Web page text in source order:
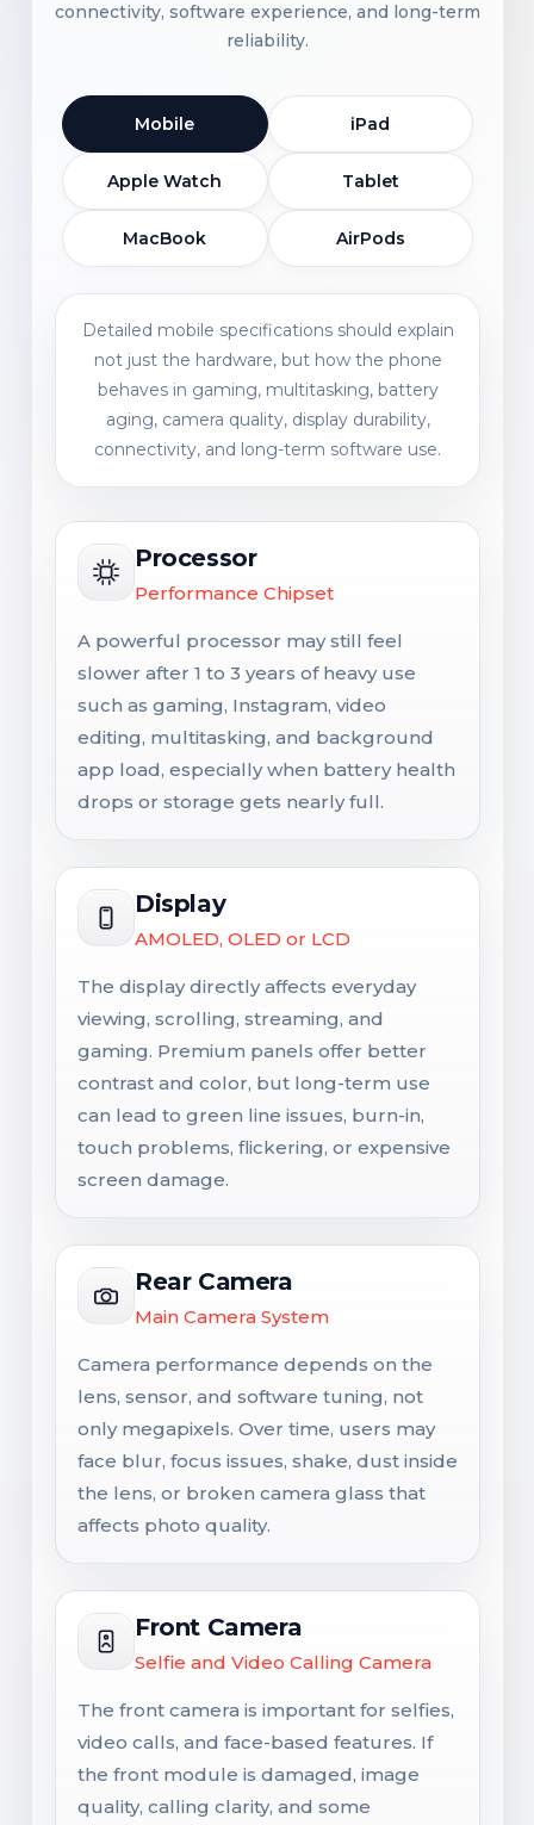
connectivity, software experience, and long-term
reliability.
Mobile iPad
Apple Watch Tablet
MacBook AirPods
Detailed mobile specifications should explain
not just the hardware, but how the phone
behaves in gaming, multitasking, battery
aging, camera quality, display durability,
connectivity, and long-term software use.
Processor
Performance Chipset
A powerful processor may still feel
slower after 1 to 3 years of heavy use
such as gaming, Instagram, video
editing, multitasking, and background
app load, especially when battery health
drops or storage gets nearly full.
Display
AMOLED, OLED or LCD
The display directly affects everyday
viewing, scrolling, streaming, and
gaming. Premium panels offer better
contrast and color, but long-term use
can lead to green line issues, burn-in,
touch problems, flickering, or expensive
screen damage.
Rear Camera
Main Camera System
Camera performance depends on the
lens, sensor, and software tuning, not
only megapixels. Over time, users may
face blur, focus issues, shake, dust inside
the lens, or broken camera glass that
affects photo quality.
Front Camera
Selfie and Video Calling Camera
The front camera is important for selfies,
video calls, and face-based features. If
the front module is damaged, image
quality, calling clarity, and some